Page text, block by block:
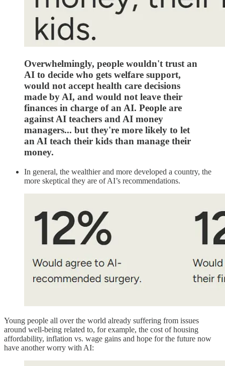
Overwhelmingly, people wouldn't trust an
AI to decide who gets welfare support,
would not accept health care decisions
made by AI, and would not leave their
finances in charge of an AI. People are
against AI teachers and AI money
managers... but they're more likely to let
an AI teach their kids than manage their
money.
In general, the wealthier and more developed a country, the
more skeptical they are of AI’s recommendations.
Young people all over the world already suffering from issues
around well-being related to, for example, the cost of housing
affordability, inflation vs. wage gains and hope for the future now
have another worry with AI: